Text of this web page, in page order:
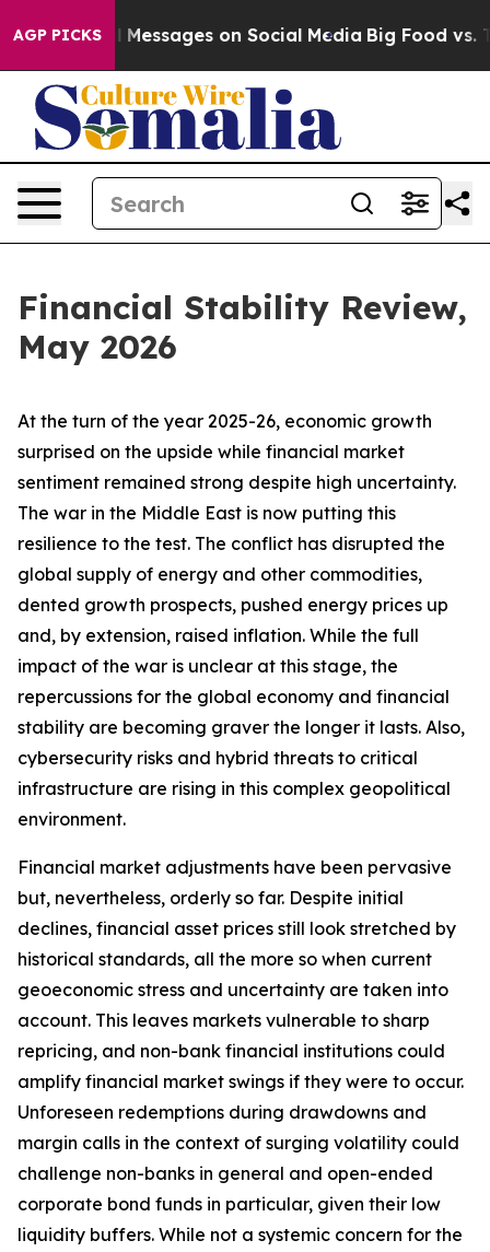
AGP PICKSon Social Media Big Food vs. The People. Big
Financial Stability Review,
May 2026
At the turn of the year 2025-26, economic growth
surprised on the upside while financial market
sentiment remained strong despite high uncertainty.
The war in the Middle East is now putting this
resilience to the test. The conflict has disrupted the
global supply of energy and other commodities,
dented growth prospects, pushed energy prices up
and, by extension, raised inflation. While the full
impact of the war is unclear at this stage, the
repercussions for the global economy and financial
stability are becoming graver the longer it lasts. Also,
cybersecurity risks and hybrid threats to critical
infrastructure are rising in this complex geopolitical
environment.
Financial market adjustments have been pervasive
but, nevertheless, orderly so far. Despite initial
declines, financial asset prices still look stretched by
historical standards, all the more so when current
geoeconomic stress and uncertainty are taken into
account. This leaves markets vulnerable to sharp
repricing, and non-bank financial institutions could
amplify financial market swings if they were to occur.
Unforeseen redemptions during drawdowns and
margin calls in the context of surging volatility could
challenge non-banks in general and open-ended
corporate bond funds in particular, given their low
liquidity buffers. While not a systemic concern for the